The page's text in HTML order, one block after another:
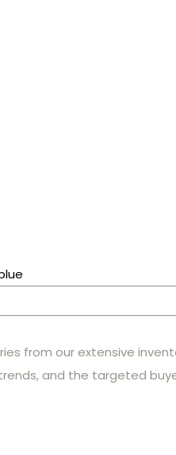
from our extensive
and the targeted